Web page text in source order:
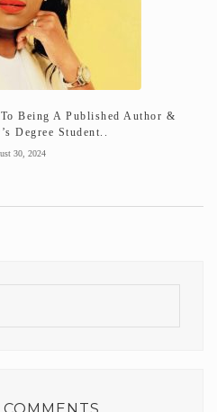
Being A Published Author &
Degree Student..
30, 2024